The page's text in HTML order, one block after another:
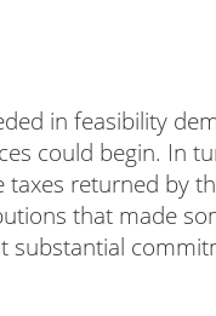
in feasibility
could begin. In
returned by
that made
substantial